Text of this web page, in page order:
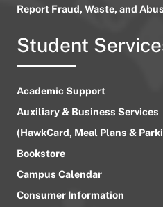
Report Fraud, Waste, and
Student
Academic Support
Auxiliary & Business Services
(HawkCard, Meal Plans &
Bookstore
Campus Calendar
Consumer Information